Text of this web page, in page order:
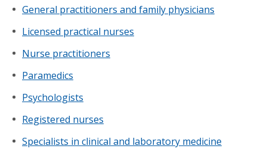
General practitioners and family physicians
Licensed practical nurses
Nurse practitioners
Paramedics
Psychologists
Registered nurses
Specialists in clinical and laboratory medicine